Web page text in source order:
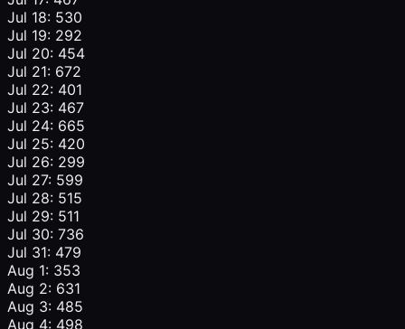
Jul 18: 530
Jul 19: 292
Jul 20: 454
Jul 21: 672
Jul 22: 401
Jul 23: 467
Jul 24: 665
Jul 25: 420
Jul 26: 299
Jul 27: 599
Jul 28: 515
Jul 29: 511
Jul 30: 736
Jul 31: 479
Aug 1: 353
Aug 2: 631
Aug 3: 485
Aug 4: 498